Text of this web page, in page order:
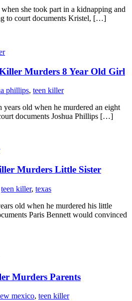
she took part in a kidnapping and
to court documents Kristel, […]
Murders 8 Year Old Girl
phillips, teen killer
years old when he murdered an eight
documents Joshua Phillips […]
Murders Little Sister
teen killer, texas
old when he murdered his little
Paris Bennett would convinced
Murders Parents
mexico, teen killer